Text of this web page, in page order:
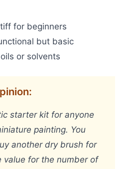
for beginners
but basic
or solvents
starter kit for anyone
painting. You
another dry brush for
value for the number of